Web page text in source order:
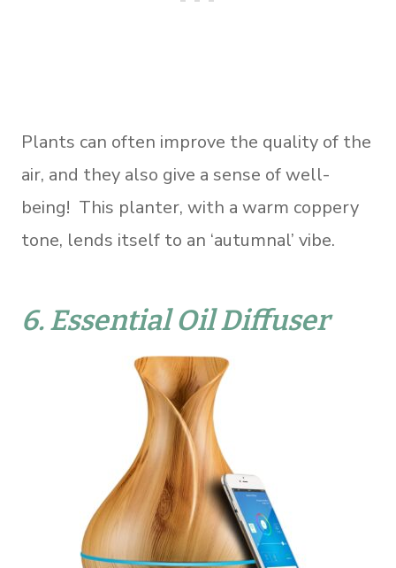
Plants can often improve the quality of the
air, and they also give a sense of well-
being! This planter, with a warm coppery
tone, lends itself to an ‘autumnal’ vibe.
6.Essential Oil Diffuser